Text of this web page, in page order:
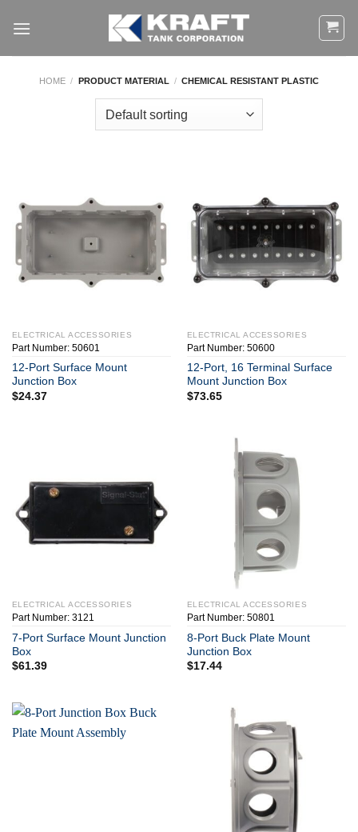
HOME / PRODUCT MATERIAL / CHEMICAL RESISTANT PLASTIC
ELECTRICAL ACCESSORIES
Part Number: 50601
12-Port Surface Mount
Junction Box
$24.37
ELECTRICAL ACCESSORIES
Part Number: 50600
12-Port, 16 Terminal Surface
Mount Junction Box
$73.65
ELECTRICAL ACCESSORIES
Part Number: 3121
7-Port Surface Mount Junction
Box
$61.39
ELECTRICAL ACCESSORIES
Part Number: 50801
8-Port Buck Plate Mount
Junction Box
$17.44